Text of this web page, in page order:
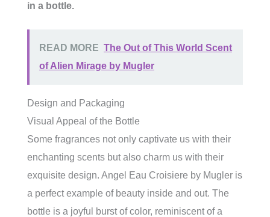
in a bottle.
READ MORE The Out of This World Scent
of Alien Mirage by Mugler
Design and Packaging
Visual Appeal of the Bottle
Some fragrances not only captivate us with their
enchanting scents but also charm us with their
exquisite design. Angel Eau Croisiere by Mugler is
a perfect example of beauty inside and out. The
bottle is a joyful burst of color, reminiscent of a